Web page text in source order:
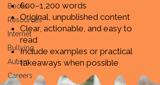
Books
Resources
Internet
Bullying
Autism
Careers
600–1,200 words
Original, unpublished content
Clear, actionable, and easy to
read
Include examples or practical
takeaways when possible